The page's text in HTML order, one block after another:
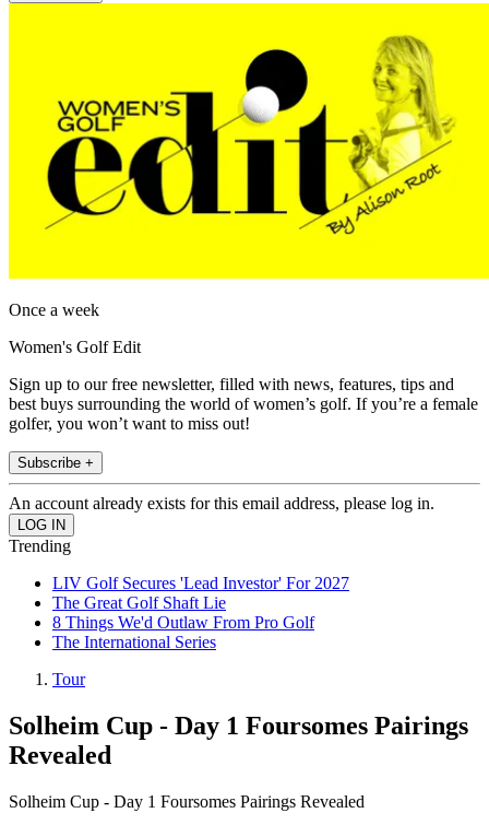
Once a week
Women's Golf Edit
Sign up to our free newsletter, filled with news, features, tips and
best buys surrounding the world of women’s golf. If you’re a female
golfer, you won’t want to miss out!
Subscribe +
An account already exists for this email address, please log in.
Trending
LIV Golf Secures 'Lead Investor' For 2027
The Great Golf Shaft Lie
8 Things We'd Outlaw From Pro Golf
The International Series
Tour
Solheim Cup - Day 1 Foursomes Pairings
Revealed
Solheim Cup - Day 1 Foursomes Pairings Revealed